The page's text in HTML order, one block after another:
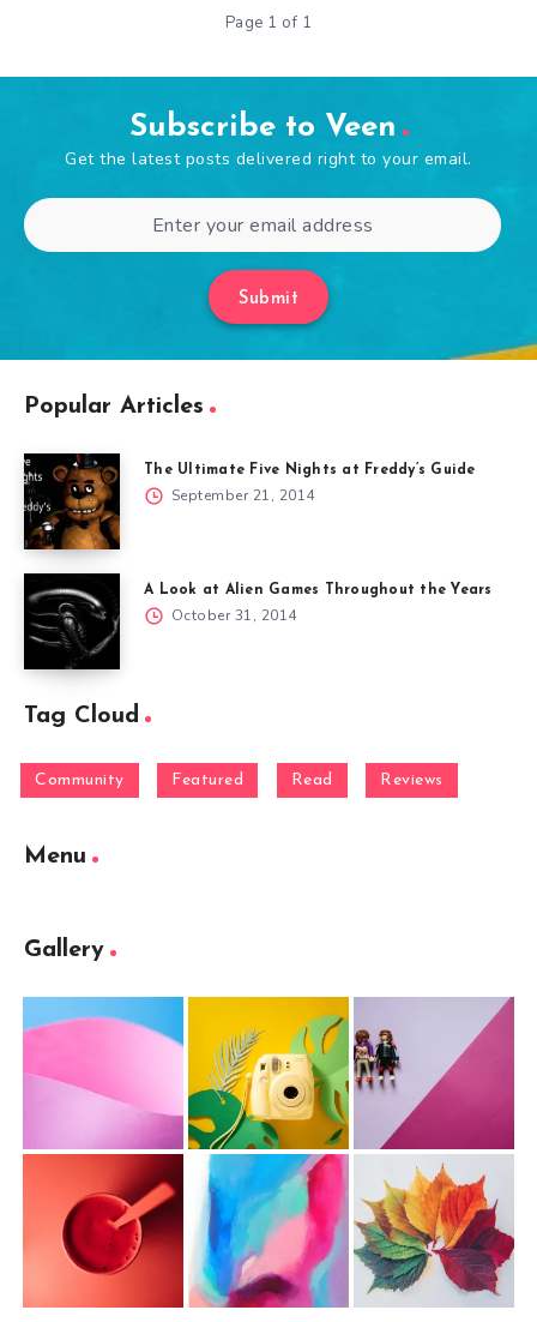
Page 1 of 1
Subscribe to Veen
Get the latest posts delivered right to your email.
Submit
Popular Articles
The Ultimate Five Nights at Freddy’s Guide
September 21, 2014
A Look at Alien Games Throughout the Years
October 31, 2014
Tag Cloud
Community Featured Read Reviews
Menu
Gallery